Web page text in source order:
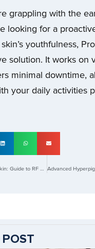
grappling with the
looking for a
youthfulness,
solution. It works on
minimal downtime,
your daily activities